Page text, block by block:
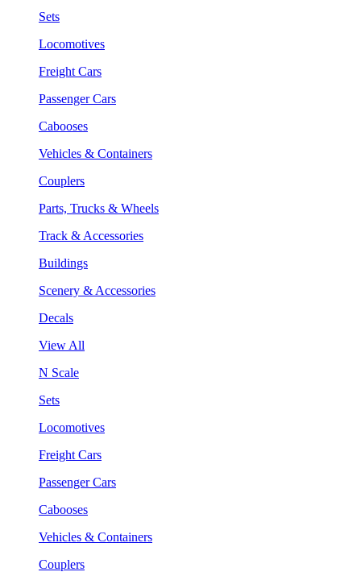
Sets
Locomotives
Freight Cars
Passenger Cars
Cabooses
Vehicles & Containers
Couplers
Parts, Trucks & Wheels
Track & Accessories
Buildings
Scenery & Accessories
Decals
View All
N Scale
Sets
Locomotives
Freight Cars
Passenger Cars
Cabooses
Vehicles & Containers
Couplers